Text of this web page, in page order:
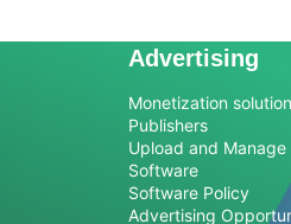
Advertising
Monetization
Publishers
Upload and Manage
Software
Software Policy
Advertising